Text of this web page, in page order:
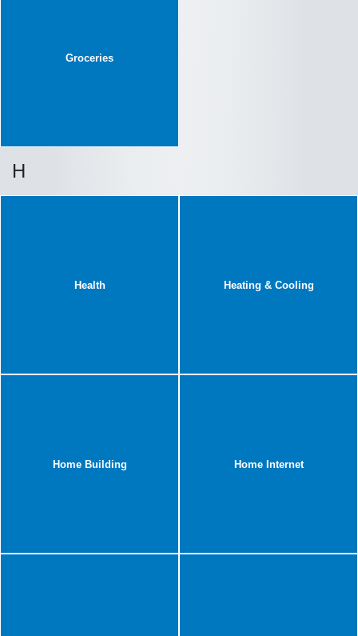
Groceries
H
Health Heating & Cooling
Home Building Home Internet